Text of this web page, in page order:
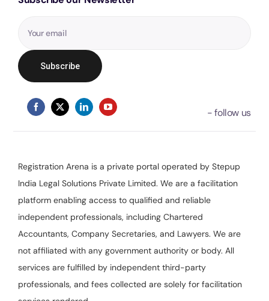
Registration Arena is a private portal operated by Stepup
India Legal Solutions Private Limited. We are a facilitation
platform enabling access to qualified and reliable
independent professionals, including Chartered
Accountants, Company Secretaries, and Lawyers. We are
not affiliated with any government authority or body. All
services are fulfilled by independent third-party
professionals, and fees collected are solely for facilitation